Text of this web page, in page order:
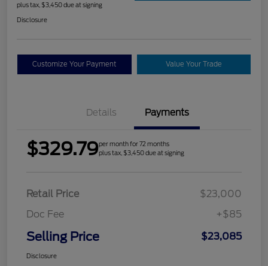
plus tax, $3,450 due at signing
Disclosure
Customize Your Payment Value Your Trade
Details Payments
$329.79per month for 72 months
plus tax, $3,450 due at signing
Retail Price
$23,000
Doc Fee
+$85
Selling Price $23,085
Disclosure